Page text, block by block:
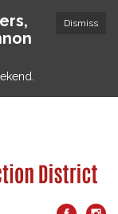
Dismiss